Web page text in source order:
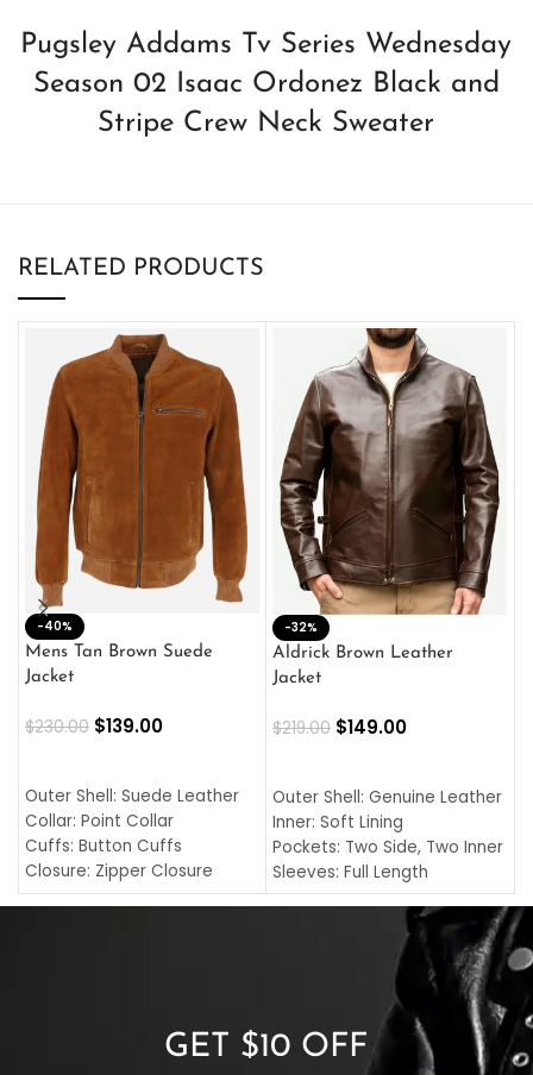
Pugsley Addams Tv Series Wednesday
Season 02 Isaac Ordonez Black and
Stripe Crew Neck Sweater
RELATED PRODUCTS
-40%
Mens Tan Brown Suede
Jacket
$230.00 $139.00
Outer Shell: Suede Leather
Collar: Point Collar
Cuffs: Button Cuffs
Closure: Zipper Closure
Pocket: Front Pocket with
-32%
Aldrick Brown Leather
Jacket
$219.00 $149.00
Outer Shell: Genuine Leather
Inner: Soft Lining
Pockets: Two Side, Two Inner
Sleeves: Full Length
Collar: Turndown Style
Cuffs: Buttoned Cuffs
Closure: YKK Zipper
GET $10 OFF